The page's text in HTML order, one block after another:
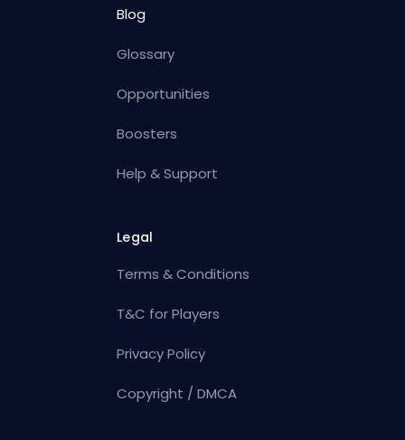
Blog
Glossary
Opportunities
Boosters
Help & Support
Legal
Terms & Conditions
T&C for Players
Privacy Policy
Copyright / DMCA